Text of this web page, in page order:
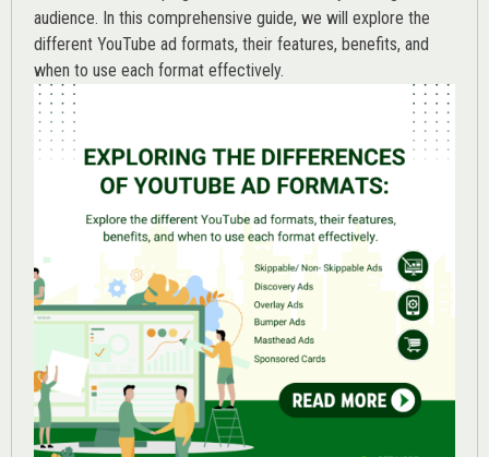
audience. In this comprehensive guide, we will explore the
different YouTube ad formats, their features, benefits, and
when to use each format effectively.